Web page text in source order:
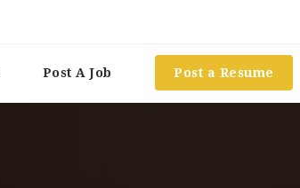
Post A Job Post a Resume